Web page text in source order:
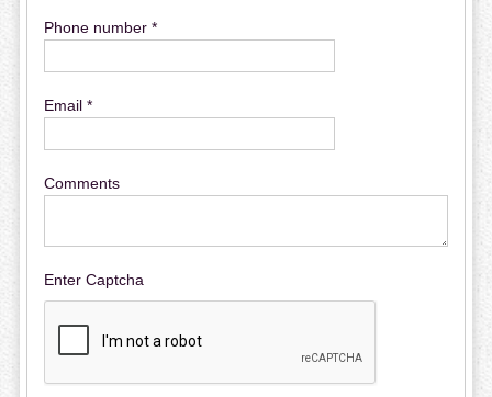
Phone number *
Email *
Comments
Enter Captcha